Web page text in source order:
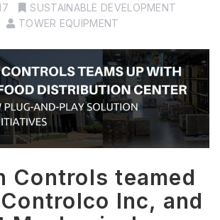
SUSTAINABLE DEVELOPMENT
TOWER EQUIPMENT
Controls teamed
Inc, and